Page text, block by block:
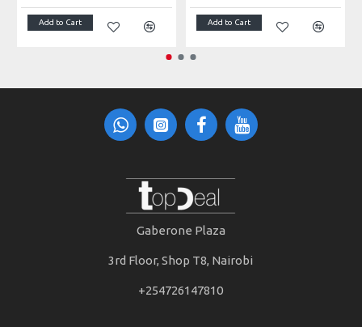
Add to Cart Add to Cart
Gaberone Plaza
3rd Floor, Shop T8, Nairobi
+254726147810